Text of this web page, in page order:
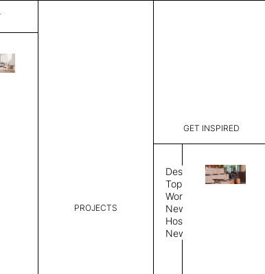
PROJECTS
GET INSPIRED
Design
Topics
Workplace
News
Hospitality
News
Dimensions:
Rug Size
Rug Shape